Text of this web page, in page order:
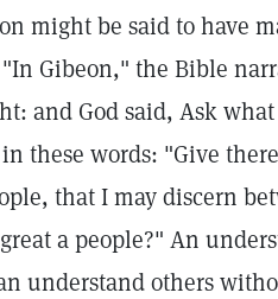
might be said to have
Gibeon," the Bible
and God said, Ask
these words: "Give
that I may discern
a people?" An
understand others